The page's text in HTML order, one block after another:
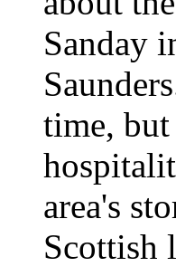
Sanday
time,
area's
Scottish